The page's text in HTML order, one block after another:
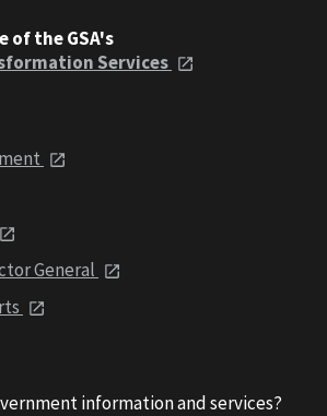
of the GSA's
Services
General
information and services?